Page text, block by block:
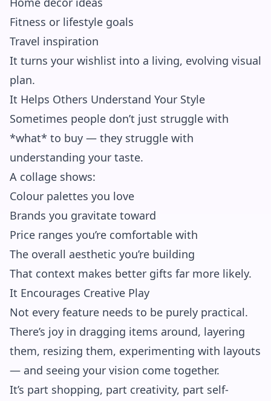
Fitness or lifestyle goals
Travel inspiration
It turns your wishlist into a living, evolving visual
plan.
It Helps Others Understand Your Style
Sometimes people don’t just struggle with
*what* to buy — they struggle with
understanding your taste.
A collage shows:
Colour palettes you love
Brands you gravitate toward
Price ranges you’re comfortable with
The overall aesthetic you’re building
That context makes better gifts far more likely.
It Encourages Creative Play
Not every feature needs to be purely practical.
There’s joy in dragging items around, layering
them, resizing them, experimenting with layouts
— and seeing your vision come together.
It’s part shopping, part creativity, part self-